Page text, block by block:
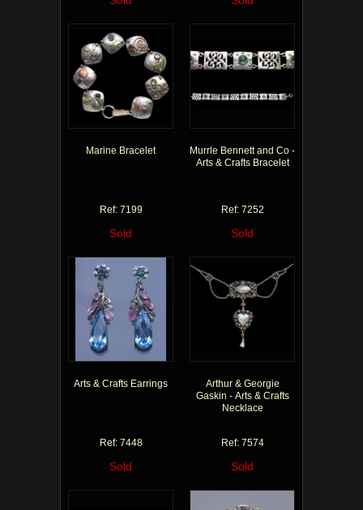
Marine Bracelet
Ref: 7199
Sold
Murrle Bennett and Co -
Arts & Crafts Bracelet
Ref: 7252
Sold
Arts & Crafts Earrings
Ref: 7448
Sold
Arthur & Georgie
Gaskin - Arts & Crafts
Necklace
Ref: 7574
Sold